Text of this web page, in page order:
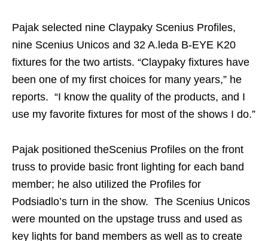
Pajak selected nine Claypaky Scenius Profiles,
nine Scenius Unicos and 32 A.leda B-EYE K20
fixtures for the two artists. “Claypaky fixtures have
been one of my first choices for many years,” he
reports. “I know the quality of the products, and I
use my favorite fixtures for most of the shows I do.”
Pajak positioned theScenius Profiles on the front
truss to provide basic front lighting for each band
member; he also utilized the Profiles for
Podsiadlo’s turn in the show. The Scenius Unicos
were mounted on the upstage truss and used as
key lights for band members as well as to create